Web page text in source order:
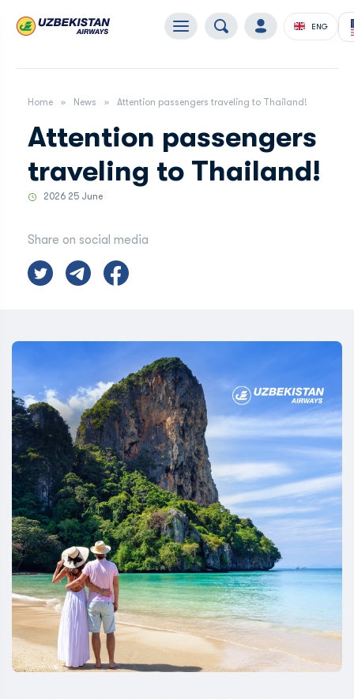
ENG
Home News Attention passengers traveling to Thailand!
Attention passengers
traveling to Thailand!
2026 25 June
Share on social media